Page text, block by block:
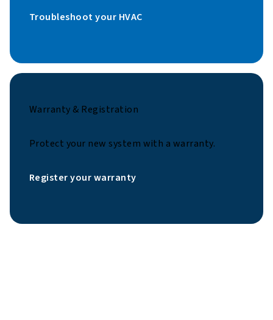
Troubleshoot your HVAC
Warranty & Registration
Protect your new system with a warranty.
Register your warranty